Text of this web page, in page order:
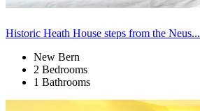
Historic Heath House steps from the Neus...
New Bern
2 Bedrooms
1 Bathrooms